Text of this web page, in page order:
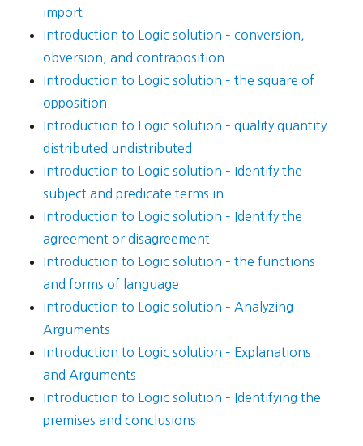
import
Introduction to Logic solution – conversion,
obversion, and contraposition
Introduction to Logic solution – the square of
opposition
Introduction to Logic solution – quality quantity
distributed undistributed
Introduction to Logic solution – Identify the
subject and predicate terms in
Introduction to Logic solution – Identify the
agreement or disagreement
Introduction to Logic solution – the functions
and forms of language
Introduction to Logic solution – Analyzing
Arguments
Introduction to Logic solution – Explanations
and Arguments
Introduction to Logic solution – Identifying the
premises and conclusions